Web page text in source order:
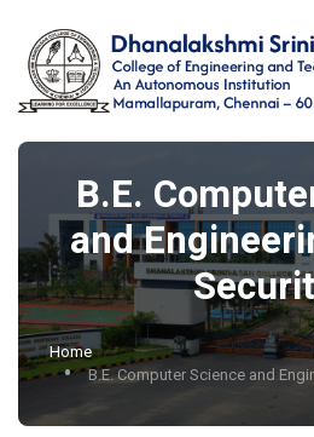
B.E.
and
Home
B.E. Computer Science and